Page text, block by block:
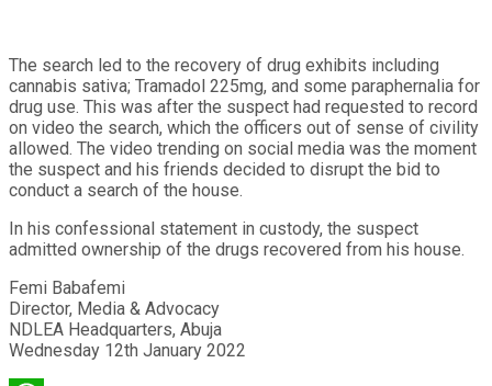
The search led to the recovery of drug exhibits including
cannabis sativa; Tramadol 225mg, and some paraphernalia for
drug use. This was after the suspect had requested to record
on video the search, which the officers out of sense of civility
allowed. The video trending on social media was the moment
the suspect and his friends decided to disrupt the bid to
conduct a search of the house.
In his confessional statement in custody, the suspect
admitted ownership of the drugs recovered from his house.
Femi Babafemi
Director, Media & Advocacy
NDLEA Headquarters, Abuja
Wednesday 12th January 2022